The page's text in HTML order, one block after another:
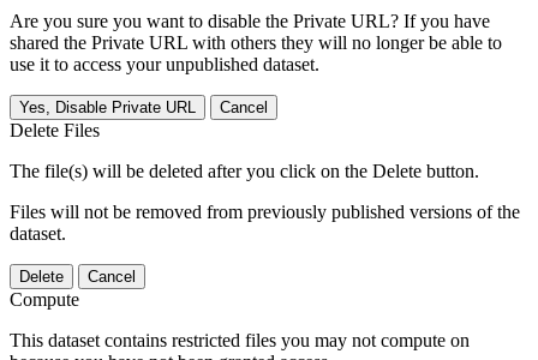
Are you sure you want to disable the Private URL? If you have
shared the Private URL with others they will no longer be able to
use it to access your unpublished dataset.
Yes, Disable Private URL Cancel
Delete Files
The file(s) will be deleted after you click on the Delete button.
Files will not be removed from previously published versions of the
dataset.
Delete Cancel
Compute
This dataset contains restricted files you may not compute on